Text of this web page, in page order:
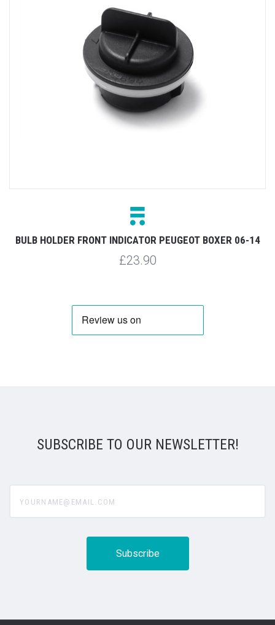
BULB HOLDER FRONT INDICATOR PEUGEOT BOXER 06-14
£23.90
SUBSCRIBE TO OUR NEWSLETTER!